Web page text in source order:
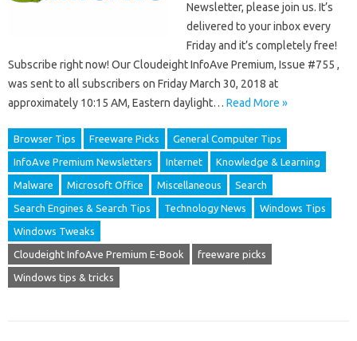
Newsletter, please join us. It’s
delivered to your inbox every
Friday and it’s completely free!
Subscribe right now! Our Cloudeight InfoAve Premium, Issue #755 ,
was sent to all subscribers on Friday March 30, 2018 at
approximately 10:15 AM, Eastern daylight… Read More »
Browser Tips Freeware Picks General Computer Tips
InfoAve Premium Newsletters Internet Knowledge & Learning
Malware Microsoft Office Miscellaneous Search
Search Engines & Search Tips Technology News Windows Tips
Windows Tweaks
Cloudeight InfoAve Premium E-Book freeware picks
Windows tips & tricks